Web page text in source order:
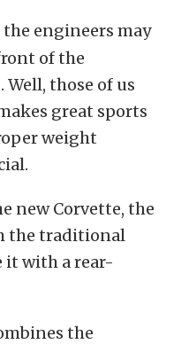
the engineers may
of the
those of us
great sports
weight
new Corvette, the
the traditional
it with a rear-
the